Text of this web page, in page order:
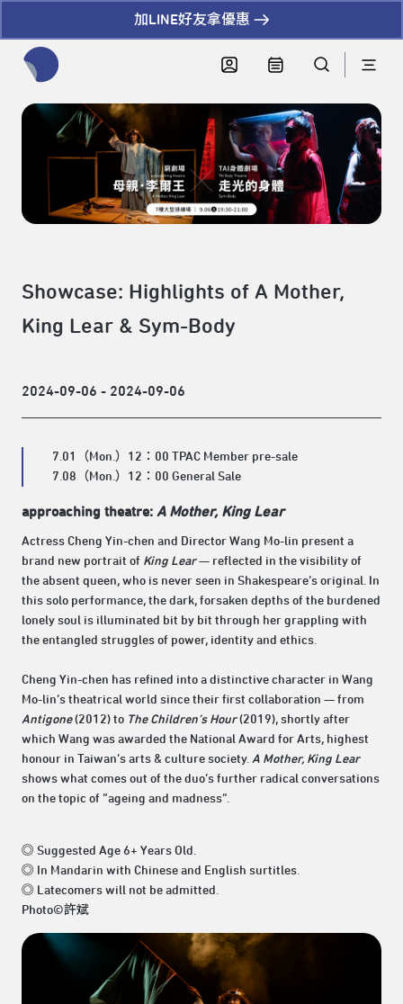
加LINE好友拿優惠
Showcase: Highlights of A Mother,
King Lear & Sym-Body
2024-09-06 - 2024-09-06
7.01（Mon.）12：00 TPAC Member pre-sale
7.08（Mon.）12：00 General Sale
approaching theatre: A Mother, King Lear
Actress Cheng Yin-chen and Director Wang Mo-lin present a
brand new portrait of King Lear— reflected in the visibility of
the absent queen, who is never seen in Shakespeare’s original. In
this solo performance, the dark, forsaken depths of the burdened
lonely soul is illuminated bit by bit through her grappling with
the entangled struggles of power, identity and ethics.
Cheng Yin-chen has refined into a distinctive character in Wang
Mo-lin’s theatrical world since their first collaboration — from
Antigone(2012) to The Children’s Hour(2019), shortly after
which Wang was awarded the National Award for Arts, highest
honour in Taiwan’s arts & culture society. A Mother, King Lear
shows what comes out of the duo’s further radical conversations
on the topic of “ageing and madness”.
◎ Suggested Age 6+ Years Old.
◎ In Mandarin with Chinese and English surtitles.
◎ Latecomers will not be admitted.
Photo©許斌